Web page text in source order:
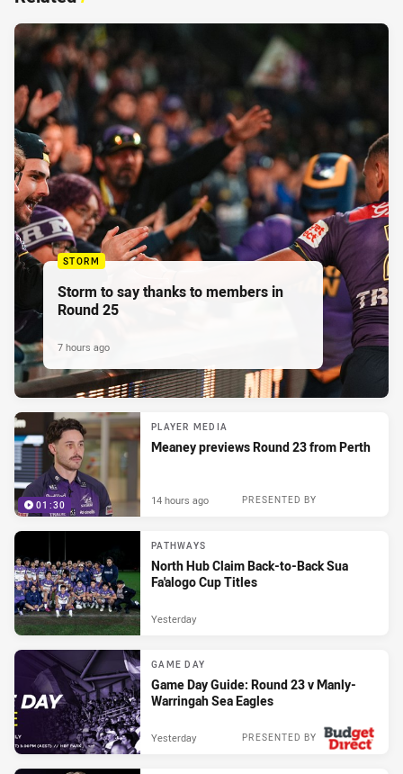
STORM
Storm to say thanks to members in
Round 25
7 hours ago
01:30
PLAYER MEDIA
Meaney previews Round 23 from Perth
PRESENTED BY
14 hours ago
PATHWAYS
North Hub Claim Back-to-Back Sua
Fa'alogo Cup Titles
Yesterday
GAME DAY
Game Day Guide: Round 23 v Manly-
Warringah Sea Eagles
PRESENTED BY
Yesterday